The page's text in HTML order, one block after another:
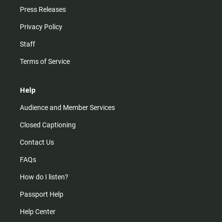
Press Releases
Privacy Policy
Staff
Terms of Service
Help
Audience and Member Services
Closed Captioning
Contact Us
FAQs
How do I listen?
Passport Help
Help Center